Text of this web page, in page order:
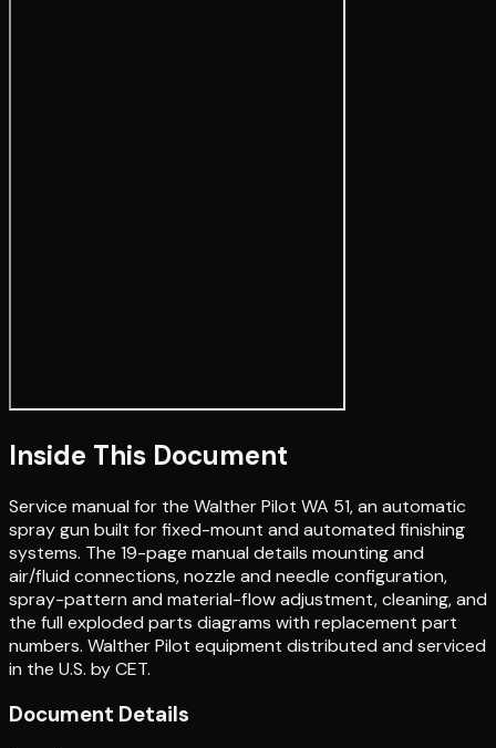
Inside This Document
Service manual for the Walther Pilot WA 51, an automatic
spray gun built for fixed-mount and automated finishing
systems. The 19-page manual details mounting and
air/fluid connections, nozzle and needle configuration,
spray-pattern and material-flow adjustment, cleaning, and
the full exploded parts diagrams with replacement part
numbers. Walther Pilot equipment distributed and serviced
in the U.S. by CET.
Document Details